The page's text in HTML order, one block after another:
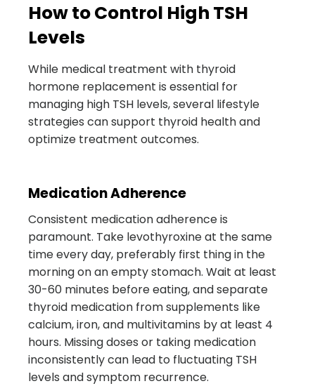
How to Control High TSH
Levels
While medical treatment with thyroid
hormone replacement is essential for
managing high TSH levels, several lifestyle
strategies can support thyroid health and
optimize treatment outcomes.
Medication Adherence
Consistent medication adherence is
paramount. Take levothyroxine at the same
time every day, preferably first thing in the
morning on an empty stomach. Wait at least
30-60 minutes before eating, and separate
thyroid medication from supplements like
calcium, iron, and multivitamins by at least 4
hours. Missing doses or taking medication
inconsistently can lead to fluctuating TSH
levels and symptom recurrence.